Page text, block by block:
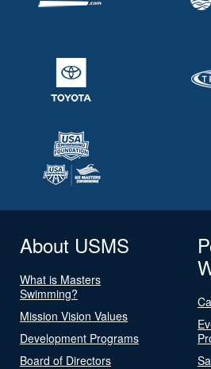
About USMS
What is Masters
Swimming?
Mission Vision Values
Development Programs
Board of Directors